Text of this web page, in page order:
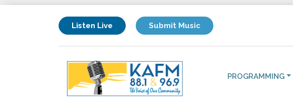
Listen Live Submit Music
PROGRAMMING